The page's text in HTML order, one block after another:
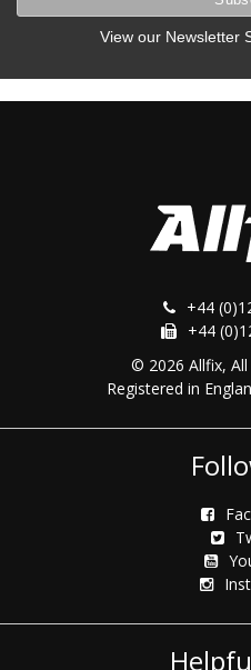
View our Newsletter
+44
+44
© 2026 Allfix, All
Registered in